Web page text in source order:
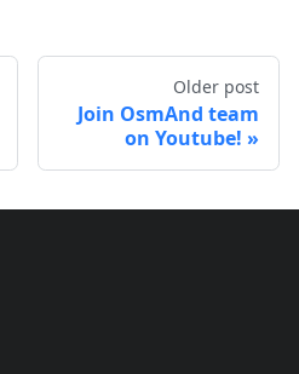
Older post
Join OsmAnd team
on Youtube!